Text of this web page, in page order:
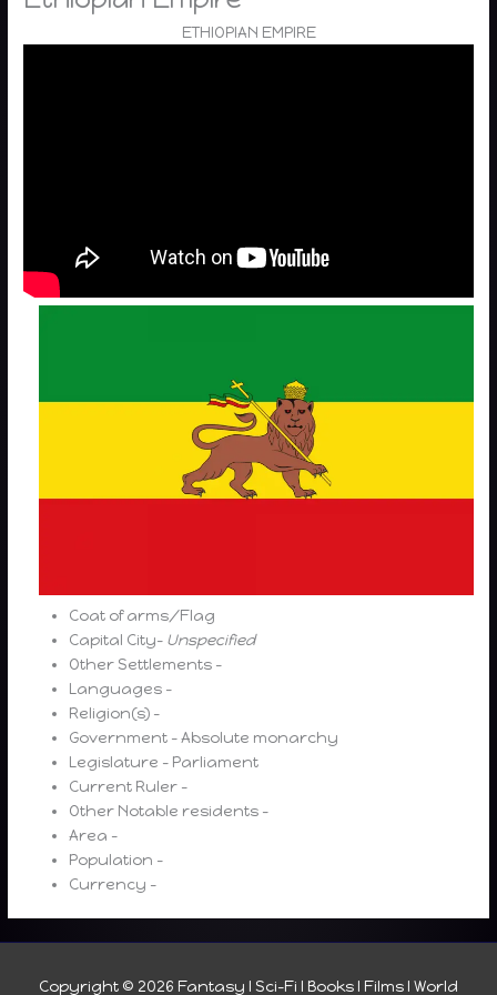
ETHIOPIAN EMPIRE
Coat of arms/Flag
Capital City- Unspecified
Other Settlements –
Languages –
Religion(s) –
Government – Absolute monarchy
Legislature – Parliament
Current Ruler –
Other Notable residents –
Area –
Population –
Currency –
Copyright © 2026 Fantasy I Sci-Fi I Books I Films I World